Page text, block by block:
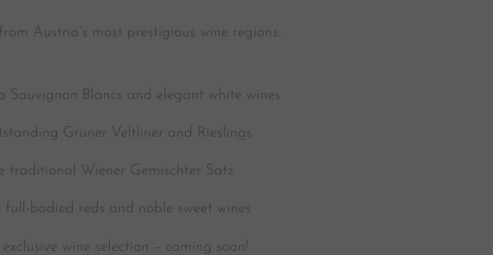
Austria’s most prestigious wine regions:
Sauvignon Blancs and elegant white wines
Grüner Veltliner and Rieslings
traditional Wiener Gemischter Satz
bodied reds and noble sweet wines
wine selection – coming soon!